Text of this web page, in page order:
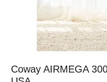
Coway AIRMEGA